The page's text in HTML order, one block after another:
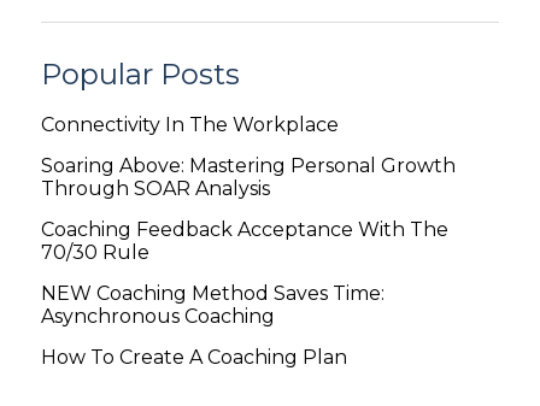
Popular Posts
Connectivity In The Workplace
Soaring Above: Mastering Personal Growth
Through SOAR Analysis
Coaching Feedback Acceptance With The
70/30 Rule
NEW Coaching Method Saves Time:
Asynchronous Coaching
How To Create A Coaching Plan